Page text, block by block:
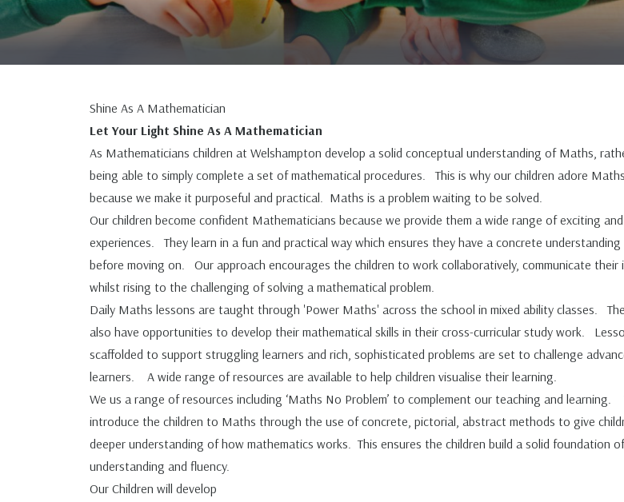
Shine As A Mathematician
Let Your Light Shine As A Mathematician
As Mathematicians children at Welshampton develop a solid conceptual understanding of Maths,
being able to simply complete a set of mathematical procedures. This is why our children adore
because we make it purposeful and practical. Maths is a problem waiting to be solved.
Our children become confident Mathematicians because we provide them a wide range of exciting
experiences. They learn in a fun and practical way which ensures they have a concrete
before moving on. Our approach encourages the children to work collaboratively, communicate their
whilst rising to the challenging of solving a mathematical problem.
Daily Maths lessons are taught through 'Power Maths' across the school in mixed ability classes.
also have opportunities to develop their mathematical skills in their cross-curricular study work.
scaffolded to support struggling learners and rich, sophisticated problems are set to challenge
learners. A wide range of resources are available to help children visualise their learning.
We us a range of resources including ‘Maths No Problem’ to complement our teaching and learning.
introduce the children to Maths through the use of concrete, pictorial, abstract methods to give
deeper understanding of how mathematics works. This ensures the children build a solid foundation
understanding and fluency.
Our Children will develop